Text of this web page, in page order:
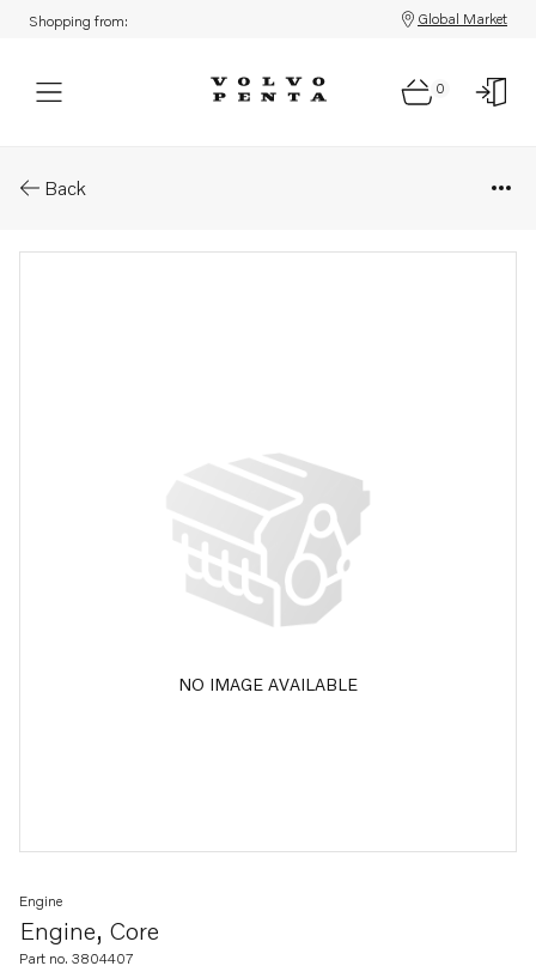
Shopping from: Global Market
0
Back
NO IMAGE AVAILABLE
Engine, Core
Engine
Part no. 3804407